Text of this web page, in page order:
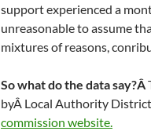
support experienced a
unreasonable to assume
mixtures of reasons,
So what do the data say?Â
byÂ Local Authority
commission website.